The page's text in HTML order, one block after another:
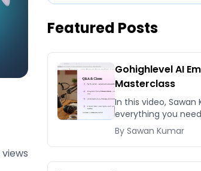
views
Featured Posts
Gohighlevel AI
Masterclass
In this video, Sawan
everything you
Gohighlevel AI
Masterclass.
By Sawan Kumar